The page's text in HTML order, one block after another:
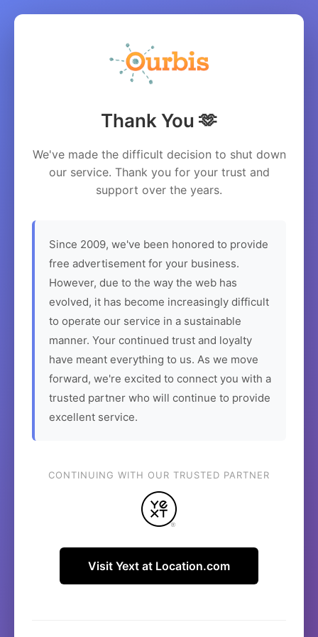
Thank You 🫶
We've made the difficult decision to shut down
our service. Thank you for your trust and
support over the years.
Since 2009, we've been honored to provide
free advertisement for your business.
However, due to the way the web has
evolved, it has become increasingly difficult
to operate our service in a sustainable
manner. Your continued trust and loyalty
have meant everything to us. As we move
forward, we're excited to connect you with a
trusted partner who will continue to provide
excellent service.
CONTINUING WITH OUR TRUSTED PARTNER
Visit Yext at Location.com